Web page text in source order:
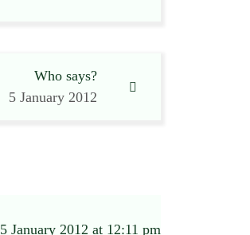
Who says?
5 January 2012
5 January 2012 at 12:11 pm